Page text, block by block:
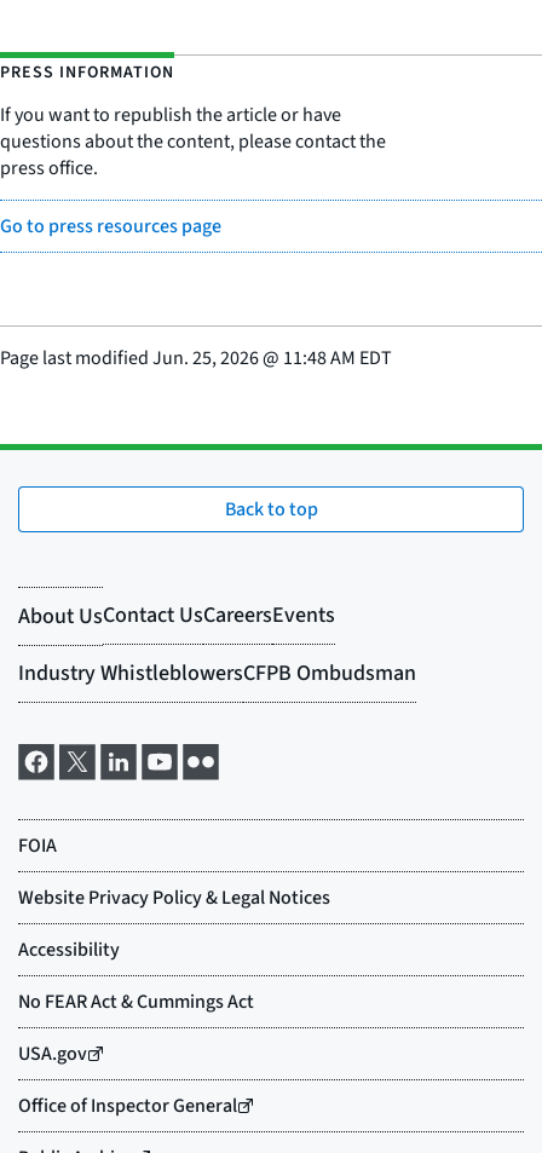
PRESS INFORMATION
If you want to republish the article or have
questions about the content, please contact the
press office.
Go to press resources page
Page last modifiedJun. 25, 2026@ 11:48 AM EDT
Back to top